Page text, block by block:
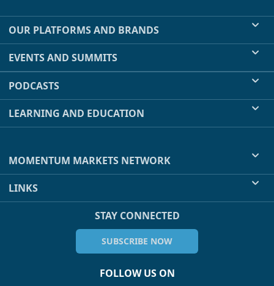
OUR PLATFORMS AND BRANDS
EVENTS AND SUMMITS
PODCASTS
LEARNING AND EDUCATION
MOMENTUM MARKETS NETWORK
LINKS
STAY CONNECTED
SUBSCRIBE NOW
FOLLOW US ON